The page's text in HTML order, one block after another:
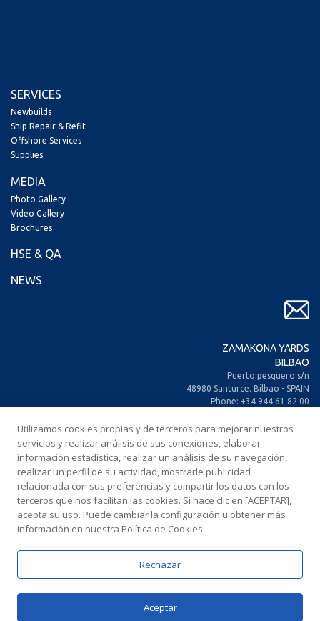
SERVICES
Newbuilds
Ship Repair & Refit
Offshore Services
Supplies
MEDIA
Photo Gallery
Video Gallery
Brochures
HSE & QA
NEWS
ZAMAKONA YARDS
BILBAO
Puerto pesquero s/n
48980 Santurce. Bilbao - SPAIN
Phone: +34 944 61 82 00
Fax: +34 944 61 25 80
E-mail: zamakona@zamakona.com
ZAMAKONA YARDS
CANARY ISLANDS
CIA. Trasatlántica Española, s/n.
Dársena Exterior. Puerto de Las Palmas.
SPAIN
Fax: +34 928 461 233
Utilizamos cookies propias y de terceros para mejorar nuestros
servicios y realizar análisis de sus conexiones, elaborar
información estadística, realizar un análisis de su navegación,
realizar un perfil de su actividad, mostrarle publicidad
relacionada con sus preferencias y compartir los datos con los
terceros que nos facilitan las cookies. Si hace clic en [ACEPTAR],
acepta su uso. Puede cambiar la configuración u obtener más
información en nuestra Política de Cookies
Rechazar
Aceptar